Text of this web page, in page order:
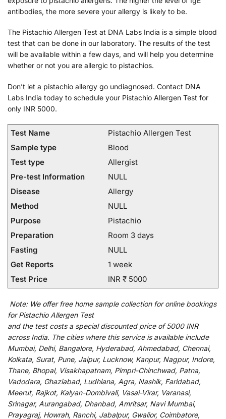
antibodies, the more severe your allergy is likely to be.
The Pistachio Allergen Test at DNA Labs India is a simple blood
test that can be done in our laboratory. The results of the test
will be available within a few days, and will help you determine
whether or not you are allergic to pistachios.
Don’t let a pistachio allergy go undiagnosed. Contact DNA
Labs India today to schedule your Pistachio Allergen Test for
only INR 5000.
Test Name
Pistachio Allergen Test
Sample type
Blood
Test type
Allergist
Pre-test Information
NULL
Disease
Allergy
Method
NULL
Purpose
Pistachio
Preparation
Room 3 days
Fasting
NULL
Get Reports
1 week
Test Price
INR ₹ 5000
Note: We offerfree home sample collection foronline bookings
for Pistachio Allergen Test
and the test costs a specialdiscountedprice of 5000 INR
across India. The cities where this service is available include
Mumbai, Delhi, Bangalore, Hyderabad, Ahmedabad, Chennai,
Kolkata, Surat, Pune, Jaipur, Lucknow, Kanpur, Nagpur, Indore,
Thane, Bhopal, Visakhapatnam, Pimpri-Chinchwad, Patna,
Vadodara, Ghaziabad, Ludhiana, Agra, Nashik, Faridabad,
Meerut, Rajkot, Kalyan-Dombivali, Vasai-Virar, Varanasi,
Srinagar, Aurangabad, Dhanbad, Amritsar, Navi Mumbai,
Prayagraj, Howrah, Ranchi, Jabalpur, Gwalior, Coimbatore,